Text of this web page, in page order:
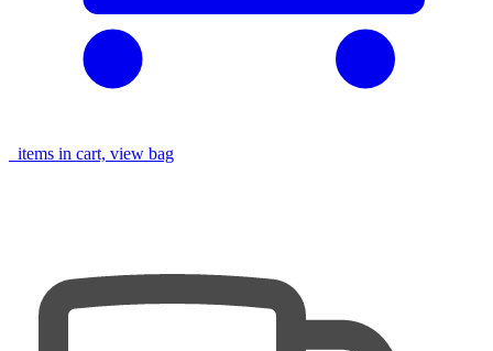
items in cart, view bag